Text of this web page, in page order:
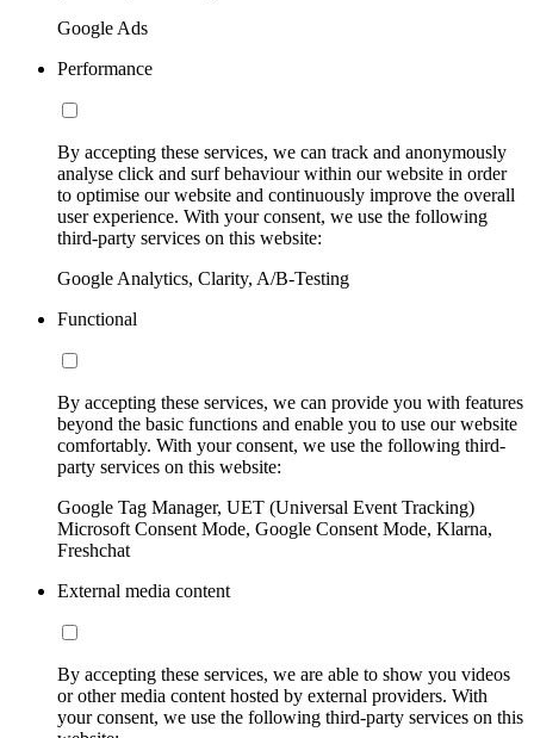
Google Ads
Performance
By accepting these services, we can track and anonymously
analyse click and surf behaviour within our website in order
to optimise our website and continuously improve the overall
user experience. With your consent, we use the following
third-party services on this website:
Google Analytics, Clarity, A/B-Testing
Functional
By accepting these services, we can provide you with features
beyond the basic functions and enable you to use our website
comfortably. With your consent, we use the following third-
party services on this website:
Google Tag Manager, UET (Universal Event Tracking)
Microsoft Consent Mode, Google Consent Mode, Klarna,
Freshchat
External media content
By accepting these services, we are able to show you videos
or other media content hosted by external providers. With
your consent, we use the following third-party services on this